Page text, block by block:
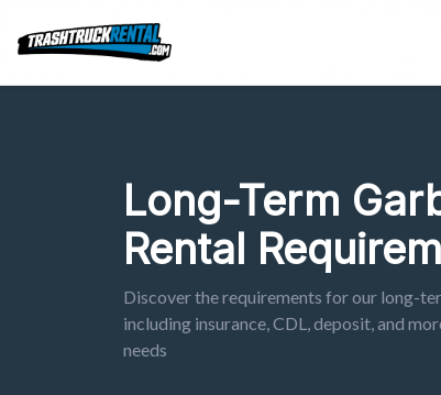
Long-Term
Rental
Discover the requirements for our long-
including insurance, CDL, deposit, and
needs